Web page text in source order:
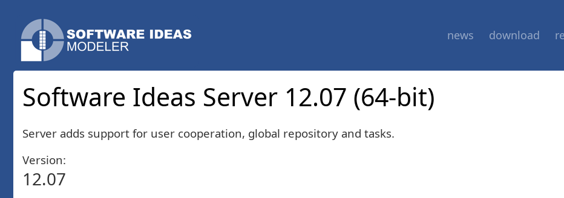
news download
Software Ideas Server 12.07 (64-bit)
Server adds support for user cooperation, global repository and tasks.
Version:
12.07